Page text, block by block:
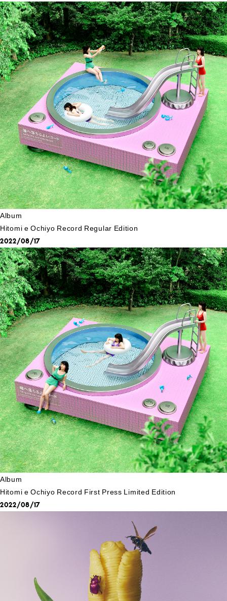
Album
Hitomi e Ochiyo Record Regular Edition
2022/08/17
Album
Hitomi e Ochiyo Record First Press Limited Edition
2022/08/17